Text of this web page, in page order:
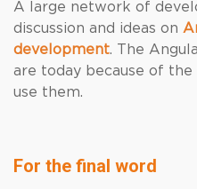
A large network of
discussion and ideas on
development. The
are today because of
use them.
For the final word